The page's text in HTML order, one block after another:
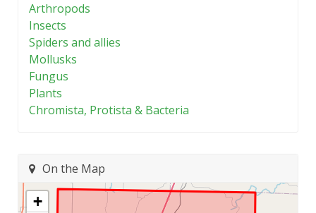
Arthropods
Insects
Spiders and allies
Mollusks
Fungus
Plants
Chromista, Protista & Bacteria
On the Map
+